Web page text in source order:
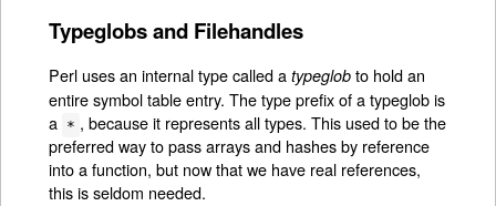
Typeglobs and Filehandles
Perl uses an internal type called atypeglob to hold an
entire symbol table entry. The type prefix of a typeglob is
a * , because it represents all types. This used to be the
preferred way to pass arrays and hashes by reference
into a function, but now that we have real references,
this is seldom needed.